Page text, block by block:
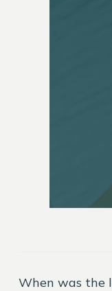
When was the